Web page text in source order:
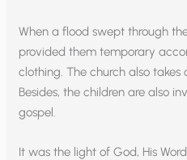
When a flood swept through
provided them temporary
clothing. The church also takes
Besides, the children are also
gospel.
It was the light of God, His